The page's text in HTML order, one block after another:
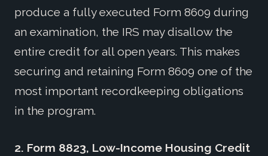
produce a fully executed Form 8609 during
an examination, the IRS may disallow the
entire credit for all open years. This makes
securing and retaining Form 8609 one of the
most important recordkeeping obligations
in the program.
2. Form 8823, Low-Income Housing Credit